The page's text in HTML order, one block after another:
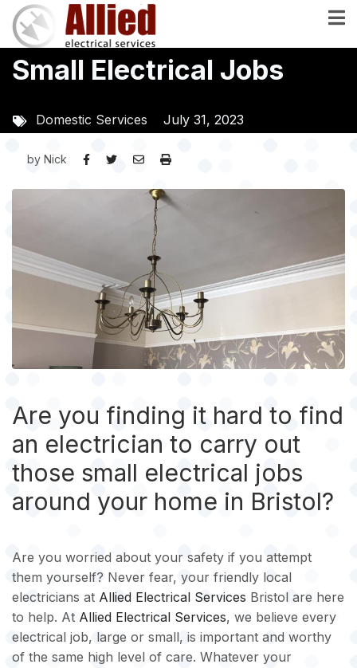
Skip
main
content
Small Electrical Jobs
Domestic Services July 31, 2023
by Nick
Are you finding it hard to find
an electrician to carry out
those small electrical jobs
around your home in Bristol?
Are you worried about your safety if you attempt
them yourself? Never fear, your friendly local
electricians at Allied Electrical Services Bristol are here
to help. At Allied Electrical Services, we believe every
electrical job, large or small, is important and worthy
of the same high level of care. Whatever your